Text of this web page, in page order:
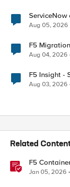
ServiceNow
Aug 05, 2026
F5
Aug 04, 2026
F5 Insight -
Aug 03, 2026
Related
F5
k8s traffic
Jan 05, 2026